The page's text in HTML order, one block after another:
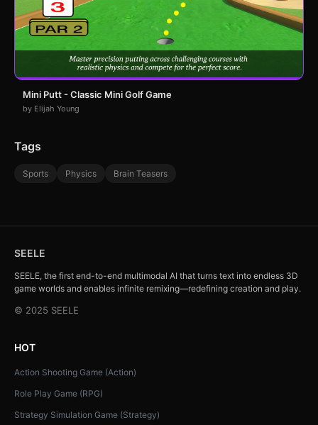
Mini Putt - Classic Mini Golf Game
by Elijah Young
Tags
Sports Physics Brain Teasers
SEELE
SEELE, the first end-to-end multimodal AI that turns text into endless 3D
game worlds and enables infinite remixing—redefining creation and play.
© 2025 SEELE
HOT
Action Shooting Game (Action)
Role Play Game (RPG)
Strategy Simulation Game (Strategy)